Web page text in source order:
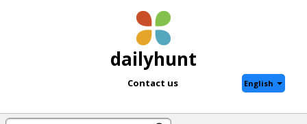
dailyhunt
Contact us English